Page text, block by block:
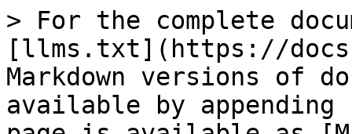
> For the complete
[llms.txt](https://
Markdown versions of
available by